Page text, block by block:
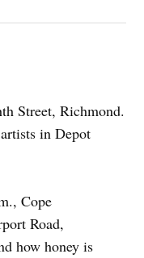
Street, Richmond.
in Depot
Cope
Road,
how honey is